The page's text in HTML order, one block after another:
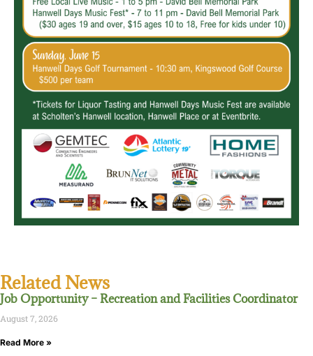
Related News
Job Opportunity – Recreation and Facilities Coordinator
August 7, 2026
Read More »